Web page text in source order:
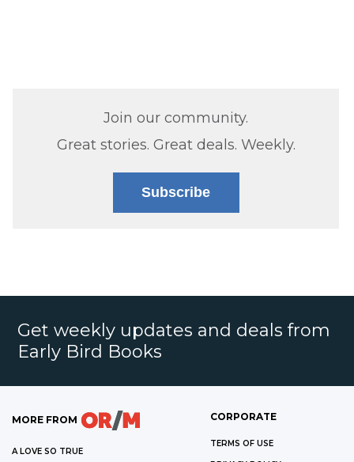
Join our community.
Great stories. Great deals. Weekly.
Subscribe
Get weekly updates and deals from
Early Bird Books
MORE FROM
A LOVE SO TRUE
CORPORATE
TERMS OF USE